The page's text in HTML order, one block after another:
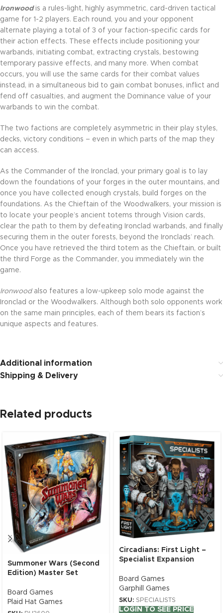
Ironwoodis a rules-light, highly asymmetric, card-driven tactical
game for 1-2 players. Each round, you and your opponent
alternate playing a total of 3 of your faction-specific cards for
their action effects. These effects include positioning your
warbands, initiating combat, extracting crystals, bestowing
temporary passive effects, and many more. When combat
occurs, you will use the same cards for their combat values
instead, in a simultaneous bid to gain combat bonuses, inflict and
fend off casualties, and augment the Dominance value of your
warbands to win the combat.
The two factions are completely asymmetric in their play styles,
decks, victory conditions – even in which parts of the map they
can access.
As the Commander of the Ironclad, your primary goal is to lay
down the foundations of your forges in the outer mountains, and
once you have collected enough crystals, build forges on the
foundations. As the Chieftain of the Woodwalkers, your mission is
to locate your people’s ancient totems through Vision cards,
clear the path to them by defeating Ironclad warbands, and finally
securing them in the outer forests, beyond the Ironclads’ reach.
Once you have retrieved the third totem as the Chieftain, or built
the third Forge as the Commander, you immediately win the
game.
Ironwoodalso features a low-upkeep solo mode against the
Ironclad or the Woodwalkers. Although both solo opponents work
on the same main principles, each of them bears its faction’s
unique aspects and features.
Additional information
Shipping & Delivery
Related products
Summoner Wars (Second
Edition) Master Set
Board Games
Plaid Hat Games
Circadians: First Light –
Specialist Expansion
Board Games
Garphill Games
SKU: SPECIALISTS
LOGIN TO SEE PRICE